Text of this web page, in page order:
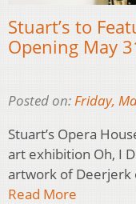
Stuart’s to
Opening May
Posted on:Friday,
Stuart’s Opera
art exhibition Oh, I
artwork of Deerjerk
Read More